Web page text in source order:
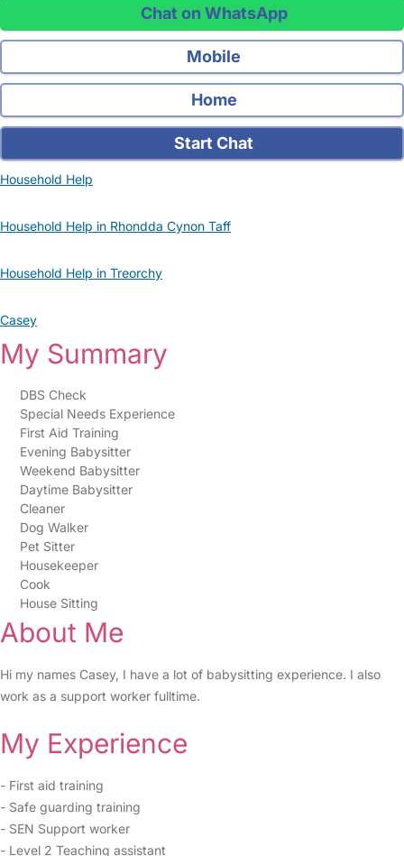
Chat on WhatsApp
Mobile
Home
Start Chat
Household Help
Household Help in Rhondda Cynon Taff
Household Help in Treorchy
Casey
My Summary
DBS Check
Special Needs Experience
First Aid Training
Evening Babysitter
Weekend Babysitter
Daytime Babysitter
Cleaner
Dog Walker
Pet Sitter
Housekeeper
Cook
House Sitting
About Me
Hi my names Casey, I have a lot of babysitting experience. I also
work as a support worker fulltime.
My Experience
- First aid training
- Safe guarding training
- SEN Support worker
- Level 2 Teaching assistant